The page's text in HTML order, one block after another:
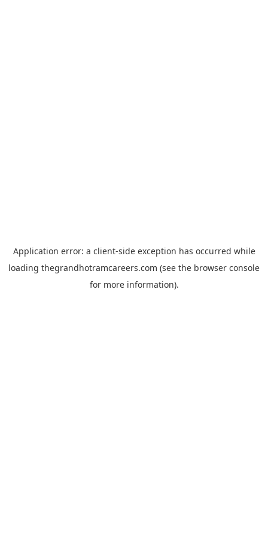
Application error: a client-side exception has occurred while
loading thegrandhotramcareers.com (see the browser console
for more information).